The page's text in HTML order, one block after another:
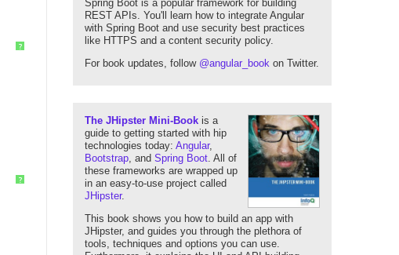
Spring Boot is a popular framework for building
REST APIs. You'll learn how to integrate Angular
with Spring Boot and use security best practices
like HTTPS and a content security policy.
For book updates, follow @angular_book on Twitter.
The JHipster Mini-Book is a
guide to getting started with hip
technologies today: Angular,
Bootstrap, and Spring Boot. All of
these frameworks are wrapped up
in an easy-to-use project called
JHipster.
This book shows you how to build an app with
JHipster, and guides you through the plethora of
tools, techniques and options you can use.
?
?